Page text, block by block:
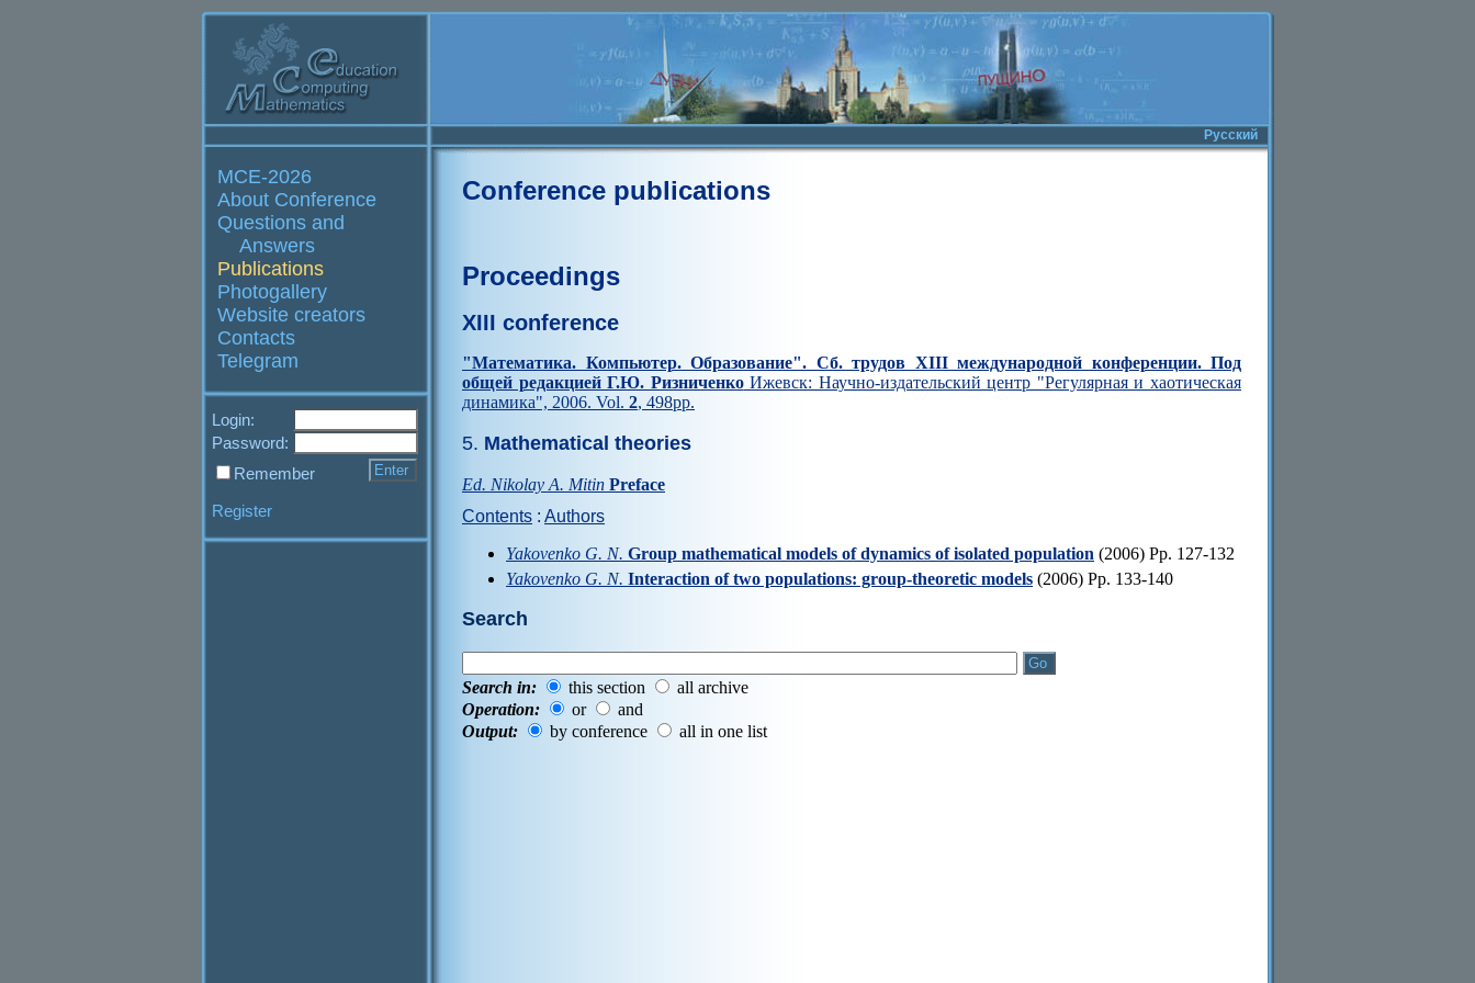
Русский
MCE-2026
About Conference
Questions and
Answers
Publications
Photogallery
Website creators
Contacts
Telegram
Login:
Password:
Remember
Register
Conference publications
Proceedings
XIII conference
"Математика. Компьютер. Образование". Cб. трудов XIII международной конференции. Под
общей редакцией Г.Ю. РизниченкоИжевск: Научно-издательский центр "Регулярная и хаотическая
динамика", 2006. Vol. 2, 498pp.
5. Mathematical theories
Ed. Nikolay A. Mitin Preface
Contents : Authors
Yakovenko G. N. Group mathematical models of dynamics of isolated population (2006) Pp. 127-132
Yakovenko G. N. Interaction of two populations: group-theoretic models (2006) Pp. 133-140
Search
Search in: this section
all archive
Operation:
or
and
Output:
by conference all in one list